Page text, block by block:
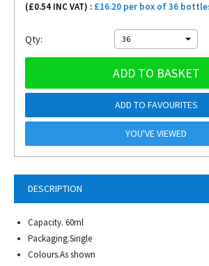
DESCRIPTION
Capacity. 60ml
Packaging.Single
Colours.As shown
(£0.54 INC VAT) : £16.20 per box of 36
Qty: 36
ADD TO BASKET
ADD TO FAVOURITES
YOU'VE VIEWED